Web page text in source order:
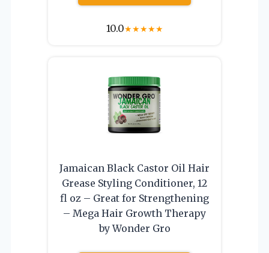
10.0★★★★★
Jamaican Black Castor Oil Hair
Grease Styling Conditioner, 12
fl oz – Great for Strengthening
– Mega Hair Growth Therapy
by Wonder Gro